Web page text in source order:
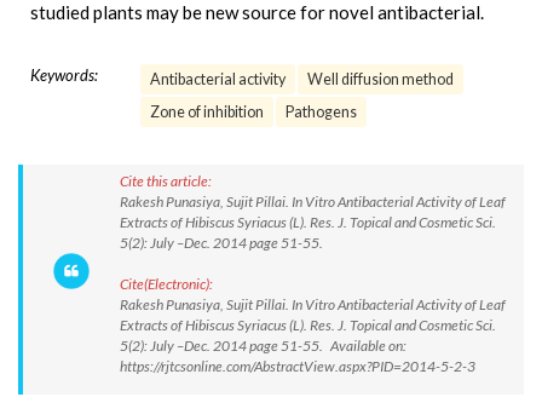
studied plants may be new source for novel antibacterial.
Keywords: Antibacterial activity
Well diffusion method
Zone of inhibition
Pathogens
Cite this article:
Rakesh Punasiya, Sujit Pillai. In Vitro Antibacterial Activity of Leaf
Extracts of Hibiscus Syriacus (L). Res. J. Topical and Cosmetic Sci.
5(2): July –Dec. 2014 page 51-55.
Cite(Electronic):
Rakesh Punasiya, Sujit Pillai. In Vitro Antibacterial Activity of Leaf
Extracts of Hibiscus Syriacus (L). Res. J. Topical and Cosmetic Sci.
5(2): July –Dec. 2014 page 51-55. Available on:
https://rjtcsonline.com/AbstractView.aspx?PID=2014-5-2-3